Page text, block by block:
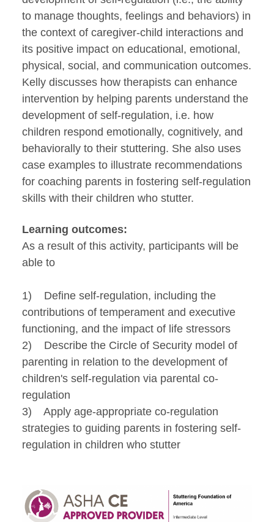
to manage thoughts, feelings and behaviors) in
the context of caregiver-child interactions and
its positive impact on educational, emotional,
physical, social, and communication outcomes.
Kelly discusses how therapists can enhance
intervention by helping parents understand the
development of self-regulation, i.e. how
children respond emotionally, cognitively, and
behaviorally to their stuttering. She also uses
case examples to illustrate recommendations
for coaching parents in fostering self-regulation
skills with their children who stutter.
Learning outcomes:
As a result of this activity, participants will be
able to
1) Define self-regulation, including the
contributions of temperament and executive
functioning, and the impact of life stressors
2) Describe the Circle of Security model of
parenting in relation to the development of
children's self-regulation via parental co-
regulation
3) Apply age-appropriate co-regulation
strategies to guiding parents in fostering self-
regulation in children who stutter